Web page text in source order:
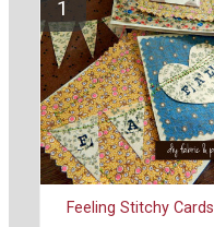
Feeling Stitchy Cards